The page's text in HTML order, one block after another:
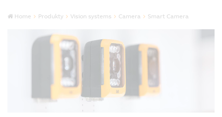
Home Produkty Vision systems Camera Smart Camera